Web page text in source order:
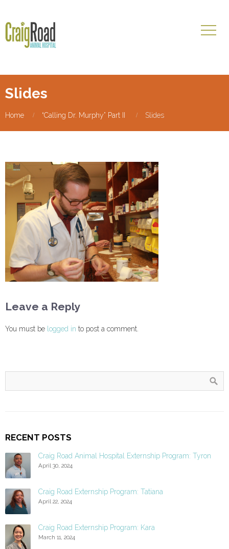
Slides
Home “Calling Dr. Murphy” Part II Slides
Leave a Reply
You must be logged in to post a comment.
RECENT POSTS
Craig Road Animal Hospital Externship Program: Tyron
April 30, 2024
Craig Road Externship Program: Tatiana
April 22, 2024
Craig Road Externship Program: Kara
March 11, 2024